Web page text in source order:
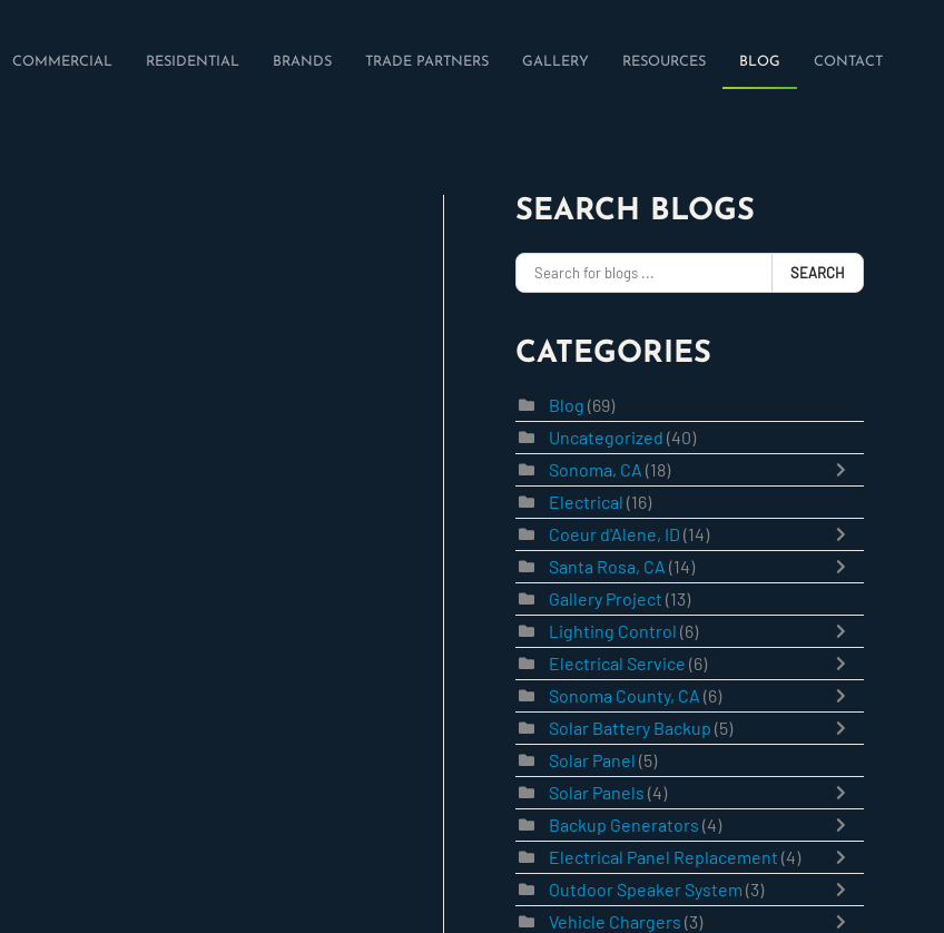
COMMERCIAL RESIDENTIAL BRANDS TRADE PARTNERS GALLERY RESOURCES BLOG CONTACT
SEARCH BLOGS
SEARCH
CATEGORIES
Blog (69)
Uncategorized (40)
Sonoma, CA (18)
Electrical (16)
Coeur d'Alene, ID (14)
Santa Rosa, CA (14)
Gallery Project (13)
Lighting Control (6)
Electrical Service (6)
Sonoma County, CA (6)
Solar Battery Backup (5)
Solar Panel (5)
Solar Panels (4)
Backup Generators (4)
Electrical Panel Replacement (4)
Outdoor Speaker System (3)
Vehicle Chargers (3)